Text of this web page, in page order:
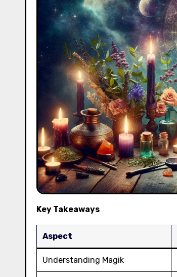
Key Takeaways
Aspect
Understanding Magik